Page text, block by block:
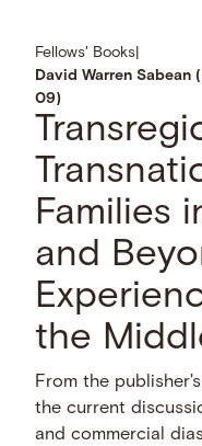
Fellows' Books
David Warren Sabean
09)
Families
and
the
From the
the current
and commercial